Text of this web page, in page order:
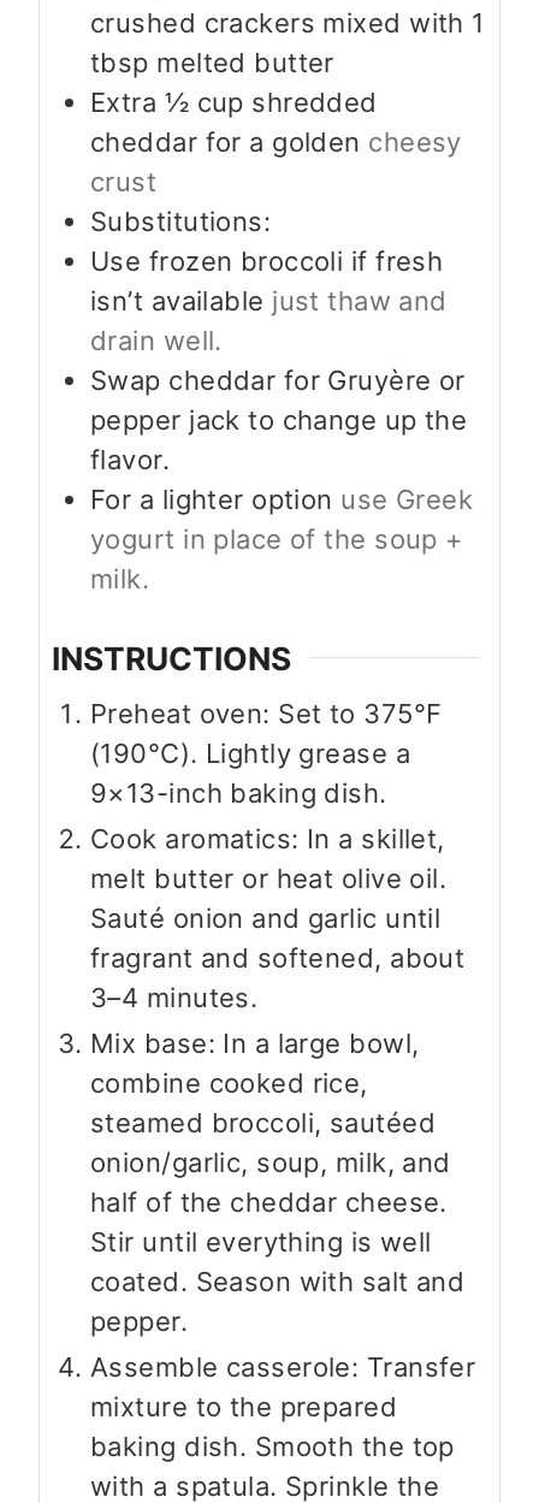
crushed crackers mixed with 1
tbsp melted butter
Extra ½ cup shredded
cheddar for a golden cheesy
crust
Substitutions:
Use frozen broccoli if fresh
isn’t available just thaw and
drain well.
Swap cheddar for Gruyère or
pepper jack to change up the
flavor.
For a lighter option use Greek
yogurt in place of the soup +
milk.
INSTRUCTIONS
Preheat oven: Set to 375°F
(190°C). Lightly grease a
9×13-inch baking dish.
Cook aromatics: In a skillet,
melt butter or heat olive oil.
Sauté onion and garlic until
fragrant and softened, about
3–4 minutes.
Mix base: In a large bowl,
combine cooked rice,
steamed broccoli, sautéed
onion/garlic, soup, milk, and
half of the cheddar cheese.
Stir until everything is well
coated. Season with salt and
pepper.
Assemble casserole: Transfer
mixture to the prepared
baking dish. Smooth the top
with a spatula. Sprinkle the